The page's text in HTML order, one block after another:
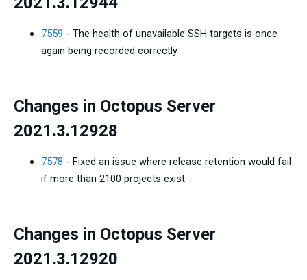
7559 - The health of unavailable SSH targets is once
again being recorded correctly
Changes in Octopus Server
2021.3.12928
7578 - Fixed an issue where release retention would fail
if more than 2100 projects exist
Changes in Octopus Server
2021.3.12920